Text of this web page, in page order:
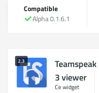
Compatible
Alpha 0.1.6.1
2.3
Teamspeak
3 viewer
Ce widget